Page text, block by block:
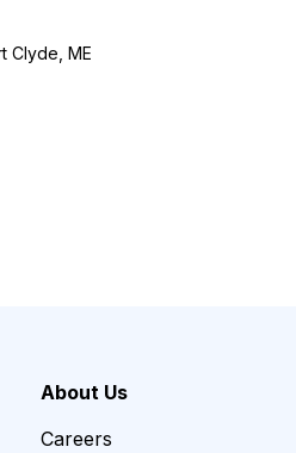
Clyde, ME
About Us
Careers